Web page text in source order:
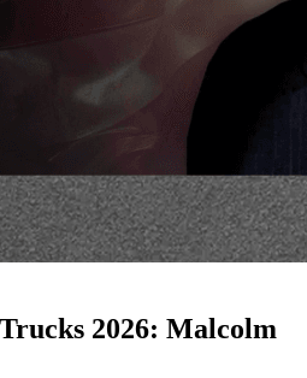
2026: Malcolm